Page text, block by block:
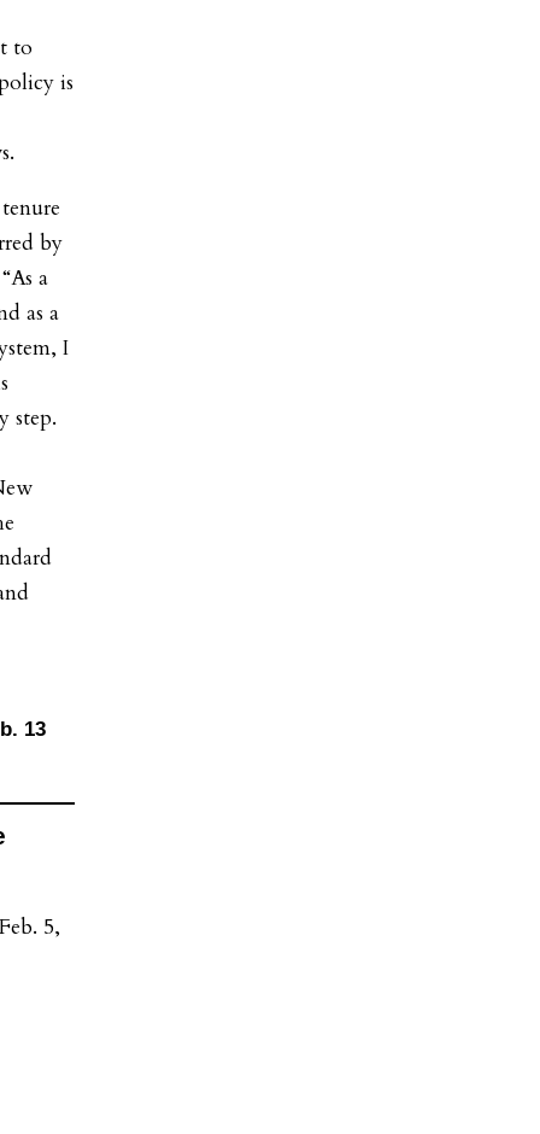
to
is
by
a
as a
I
step.
13
5,